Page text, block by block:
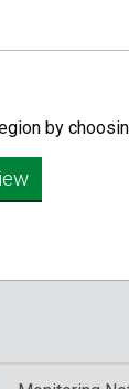
by